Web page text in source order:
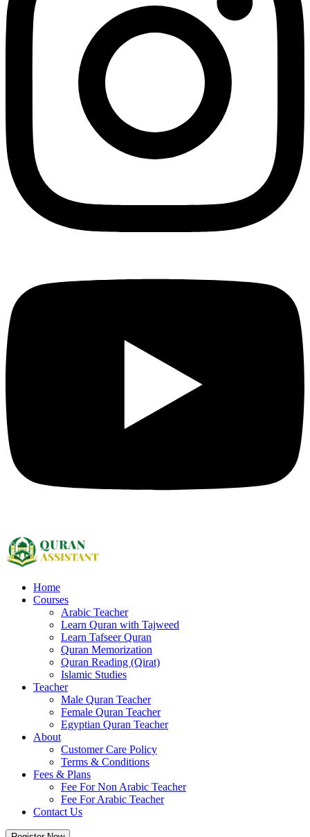
Home
Courses
Arabic Teacher
Learn Quran with Tajweed
Learn Tafseer Quran
Quran Memorization
Quran Reading (Qirat)
Islamic Studies
Teacher
Male Quran Teacher
Female Quran Teacher
Egyptian Quran Teacher
About
Customer Care Policy
Terms & Conditions
Fees & Plans
Fee For Non Arabic Teacher
Fee For Arabic Teacher
Contact Us